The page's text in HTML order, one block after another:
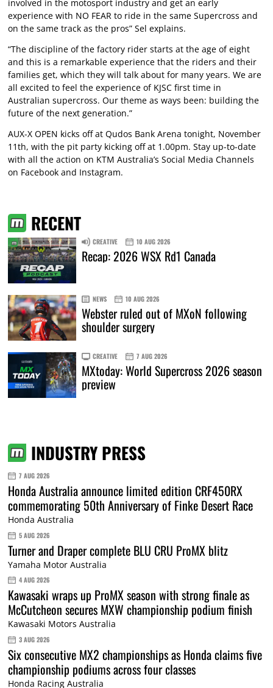
involved in the motosport industry and get an early
experience with NO FEAR to ride in the same Supercross and
on the same track as the pros” Sel explains.
“The discipline of the factory rider starts at the age of eight
and this is a remarkable experience that the riders and their
families get, which they will talk about for many years. We are
all excited to feel the experience of KJSC first time in
Australian supercross. Our theme as ways been: building the
future of the next generation.”
AUX-X OPEN kicks off at Qudos Bank Arena tonight, November
11th, with the pit party kicking off at 1.00pm. Stay up-to-date
with all the action on KTM Australia’s Social Media Channels
on Facebook and Instagram.
RECENT
CREATIVE 10 AUG 2026
Recap: 2026 WSX Rd1 Canada
NEWS 10 AUG 2026
Webster ruled out of MXoN following
shoulder surgery
CREATIVE 7 AUG 2026
MXtoday: World Supercross 2026 season
preview
INDUSTRY PRESS
7 AUG 2026
Honda Australia announce limited edition CRF450RX
commemorating 50th Anniversary of Finke Desert Race
Honda Australia
5 AUG 2026
Turner and Draper complete BLU CRU ProMX blitz
Yamaha Motor Australia
4 AUG 2026
Kawasaki wraps up ProMX season with strong finale as
McCutcheon secures MXW championship podium finish
Kawasaki Motors Australia
3 AUG 2026
Six consecutive MX2 championships as Honda claims five
championship podiums across four classes
Honda Racing Australia